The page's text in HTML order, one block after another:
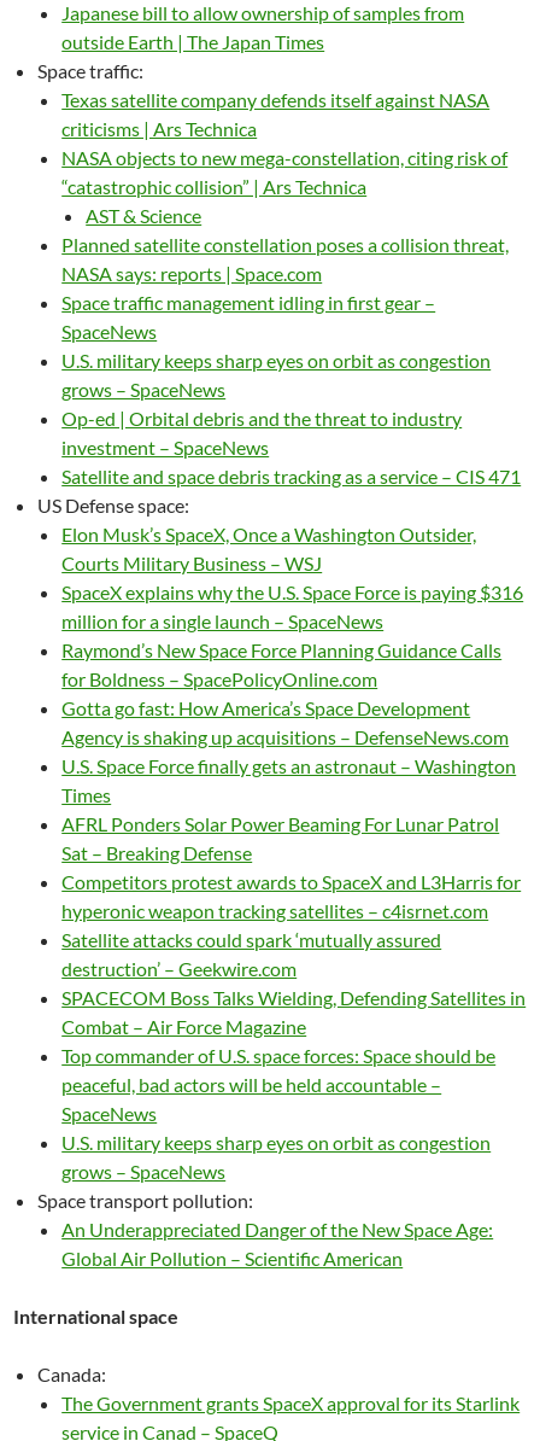
Japanese bill to allow ownership of samples from
outside Earth | The Japan Times
Space traffic:
Texas satellite company defends itself against NASA
criticisms | Ars Technica
NASA objects to new mega-constellation, citing risk of
“catastrophic collision” | Ars Technica
AST & Science
Planned satellite constellation poses a collision threat,
NASA says: reports | Space.com
Space traffic management idling in first gear –
SpaceNews
U.S. military keeps sharp eyes on orbit as congestion
grows – SpaceNews
Op-ed | Orbital debris and the threat to industry
investment – SpaceNews
Satellite and space debris tracking as a service – CIS 471
US Defense space:
Elon Musk’s SpaceX, Once a Washington Outsider,
Courts Military Business – WSJ
SpaceX explains why the U.S. Space Force is paying $316
million for a single launch – SpaceNews
Raymond’s New Space Force Planning Guidance Calls
for Boldness – SpacePolicyOnline.com
Gotta go fast: How America’s Space Development
Agency is shaking up acquisitions – DefenseNews.com
U.S. Space Force finally gets an astronaut – Washington
Times
AFRL Ponders Solar Power Beaming For Lunar Patrol
Sat – Breaking Defense
Competitors protest awards to SpaceX and L3Harris for
hyperonic weapon tracking satellites – c4isrnet.com
Satellite attacks could spark ‘mutually assured
destruction’ – Geekwire.com
SPACECOM Boss Talks Wielding, Defending Satellites in
Combat – Air Force Magazine
Top commander of U.S. space forces: Space should be
peaceful, bad actors will be held accountable –
SpaceNews
U.S. military keeps sharp eyes on orbit as congestion
grows – SpaceNews
Space transport pollution:
An Underappreciated Danger of the New Space Age:
Global Air Pollution – Scientific American
International space
Canada:
The Government grants SpaceX approval for its Starlink
service in Canad – SpaceQ